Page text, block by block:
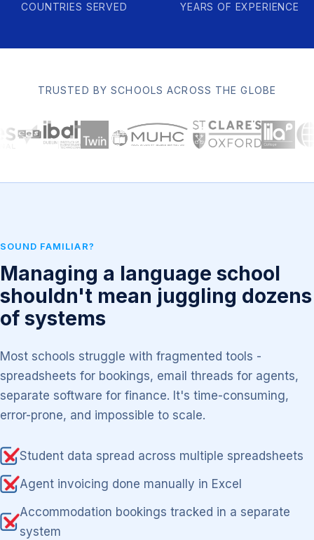
COUNTRIES SERVED YEARS OF EXPERIENCE
TRUSTED BY SCHOOLS ACROSS THE GLOBE
SOUND FAMILIAR?
Managing a language school
shouldn't mean juggling dozens
of systems
Most schools struggle with fragmented tools -
spreadsheets for bookings, email threads for agents,
separate software for finance. It's time-consuming,
error-prone, and impossible to scale.
Student data spread across multiple spreadsheets
Agent invoicing done manually in Excel
Accommodation bookings tracked in a separate
system